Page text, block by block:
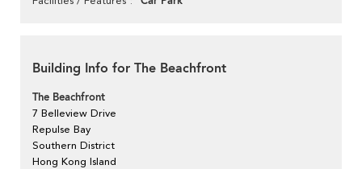
Building Info for The Beachfront
The Beachfront
7 Belleview Drive
Repulse Bay
Southern District
Hong Kong Island